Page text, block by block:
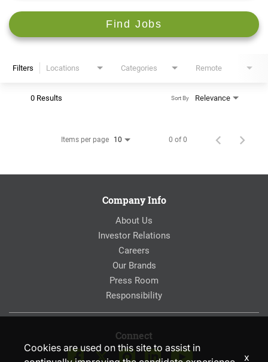
Find Jobs
Filters Locations Categories Remote
0 Results Relevance
Sort By
Items per page 10 0 of 0
Company Info
About Us
Investor Relations
Careers
Our Brands
Press Room
Responsibility
Connect
Cookies are used on this site to assist in
x